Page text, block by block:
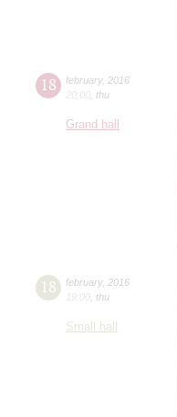
18 february, 2016
20:00 thu
Grand hall
18 february, 2016
19:00 thu
Small hall